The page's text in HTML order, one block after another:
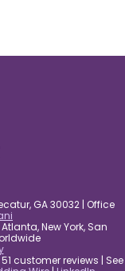
GA 30032 | Office
New York, San
customer reviews | See